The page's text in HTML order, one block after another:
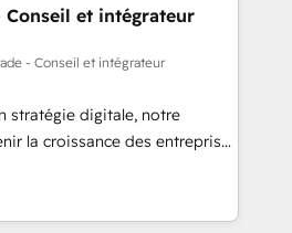
model, delivering
teams in the UK, USA,
Belgium, Singapore, and
across all seven
175+ employees.
Conseil et intégrateur
- Conseil et intégrateur
stratégie digitale, notre
la croissance des entreprises
de nouveaux clients,
développement des revenus
En France et à